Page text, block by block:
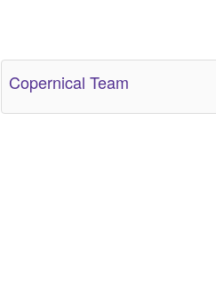
Copernical Team